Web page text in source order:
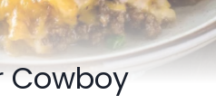
Cowboy